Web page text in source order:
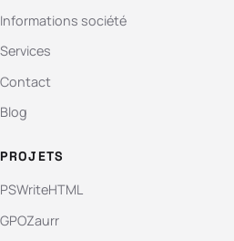
Informations société
Services
Contact
Blog
PROJETS
PSWriteHTML
GPOZaurr